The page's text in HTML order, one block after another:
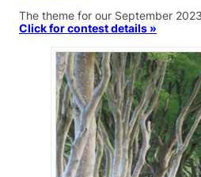
The theme for our September
Click for contest details »